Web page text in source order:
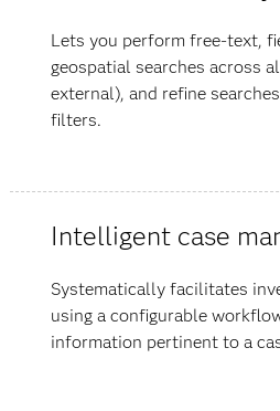
Lets you perform free-text,
geospatial searches across
external), and refine
filters.
Intelligent case
Systematically facilitates
using a configurable
information pertinent to a